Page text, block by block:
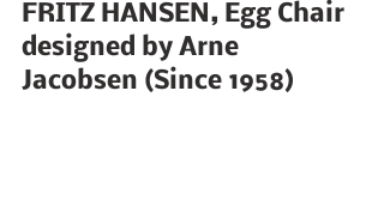
FRITZ HANSEN, Egg Chair
designed by Arne
Jacobsen (Since 1958)